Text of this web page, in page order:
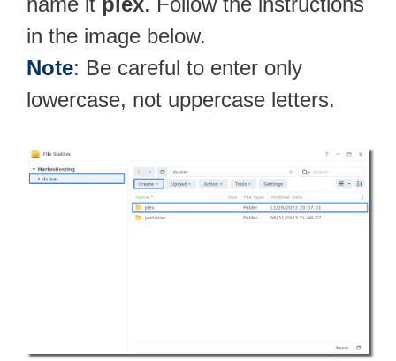
in the image below.
Note: Be careful to enter only
lowercase, not uppercase letters.